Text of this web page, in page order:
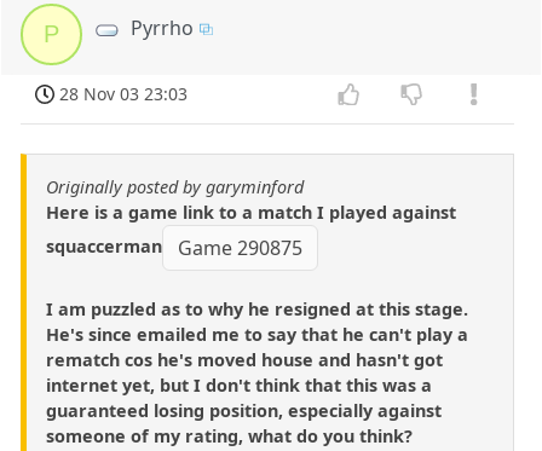
P Pyrrho
28 Nov 03 23:03
Originally posted by garyminford
Here is a game link to a match I played against
squaccerman
Game 290875
I am puzzled as to why he resigned at this stage.
He's since emailed me to say that he can't play a
rematch cos he's moved house and hasn't got
internet yet, but I don't think that this was a
guaranteed losing position, especially against
someone of my rating, what do you think?